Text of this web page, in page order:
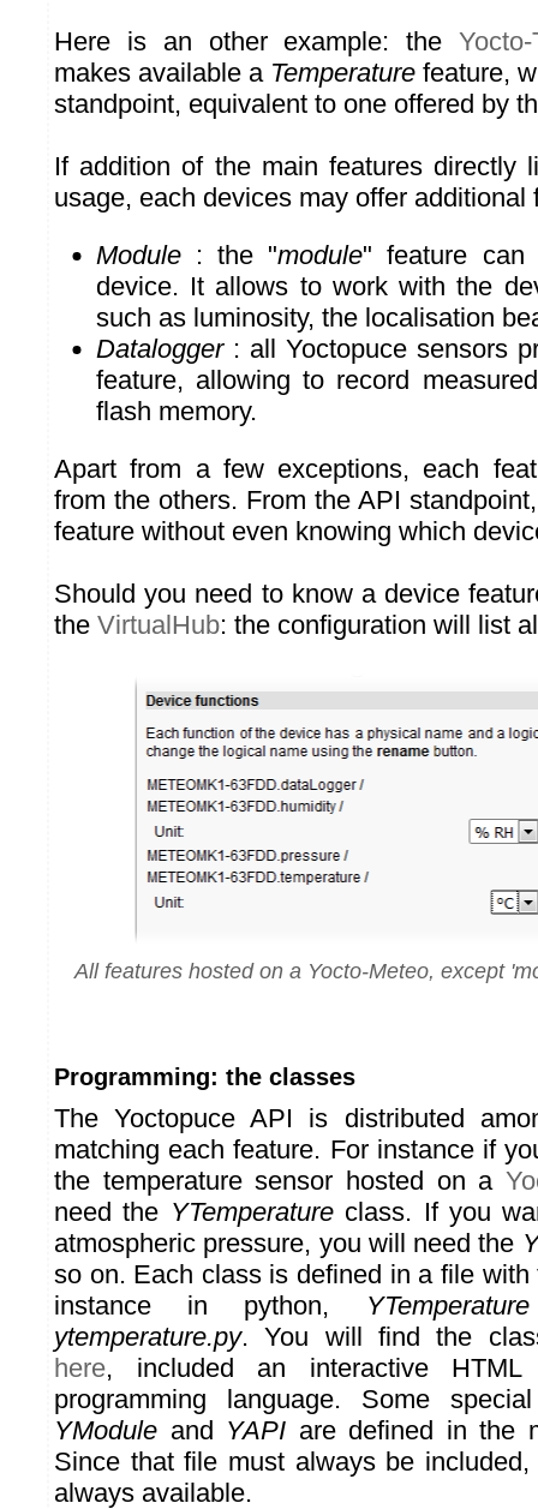
Here is an other example: the
makes available a Temperature feature,
standpoint, equivalent to one offered by
If addition of the main features directly
usage, each devices may offer additional
Module : the "module" feature can
device. It allows to work with the
such as luminosity, the localisation
Datalogger: all Yoctopuce sensors
feature, allowing to record
flash memory.
Apart from a few exceptions, each
from the others. From the API
feature without even knowing which
Should you need to know a device
the VirtualHub: the configuration will list
All features hosted on a Yocto-Meteo, except
Programming: the classes
The Yoctopuce API is distributed
matching each feature. For instance if
the temperature sensor hosted on a
need the YTemperatureclass. If you
atmospheric pressure, you will need the
so on. Each class is defined in a file
instance in python, YTemperature
ytemperature.py. You will find the
here, included an interactive
programming language. Some
YModule and YAPI are defined in the
Since that file must always be
always available.